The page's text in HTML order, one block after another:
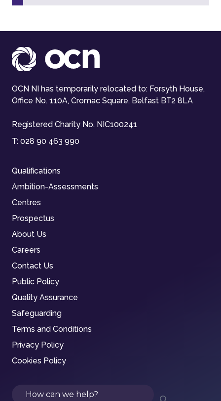
OCN NI has temporarily relocated to: Forsyth House,
Office No. 110A, Cromac Square, Belfast BT2 8LA
Registered Charity No. NIC100241
T: 028 90 463 990
Qualifications
Ambition-Assessments
Centres
Prospectus
About Us
Careers
Contact Us
Public Policy
Quality Assurance
Safeguarding
Terms and Conditions
Privacy Policy
Cookies Policy
Search